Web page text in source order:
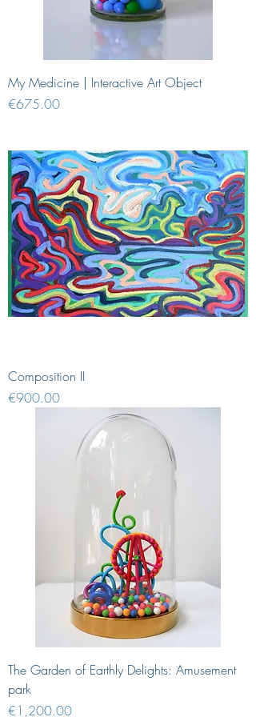
My Medicine | Interactive Art Object
Price
€675.00
Composition II
Price
€900.00
The Garden of Earthly Delights: Amusement
park
Price
€1,200.00